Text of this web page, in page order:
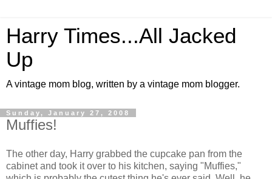
Harry Times...All Jacked
Up
A vintage mom blog, written by a vintage mom blogger.
Sunday, January 27, 2008
Muffies!
The other day, Harry grabbed the cupcake pan from the
cabinet and took it over to his kitchen, saying "Muffies,"